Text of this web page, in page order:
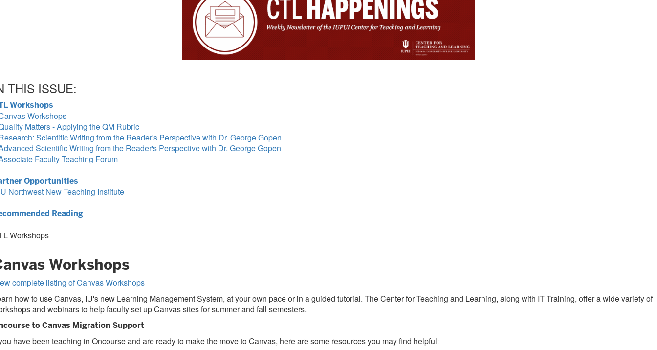
THIS ISSUE:
Workshops
Workshops
Matters - Applying the QM Rubric
Scientific Writing from the Reader's Perspective with Dr. George Gopen
Scientific Writing from the Reader's Perspective with Dr. George Gopen
Faculty Teaching Forum
Opportunities
Northwest New Teaching Institute
Reading
Workshops
Workshops
complete listing of Canvas Workshops
how to use Canvas, IU's new Learning Management System, at your own pace or in a guided tutorial. The Center for Teaching and Learning, along with IT Training, offer a wide variety of
and webinars to help faculty set up Canvas sites for summer and fall semesters.
to Canvas Migration Support
have been teaching in Oncourse and are ready to make the move to Canvas, here are some resources you may find helpful: